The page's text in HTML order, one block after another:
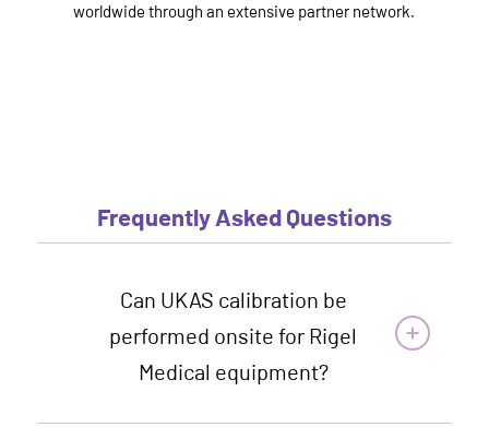
worldwide through an extensive partner network.
Frequently Asked Questions
Can UKAS calibration be
performed onsite for Rigel
Medical equipment?